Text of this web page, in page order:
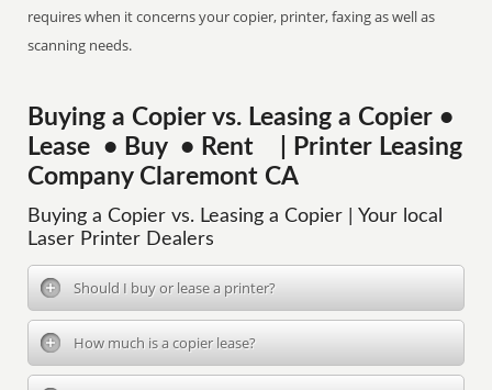
requires when it concerns your copier, printer, faxing as well as
scanning needs.
Buying a Copier vs. Leasing a Copier •
Lease • Buy • Rent | Printer Leasing
Company Claremont CA
Buying a Copier vs. Leasing a Copier | Your local
Laser Printer Dealers
Should I buy or lease a printer?
How much is a copier lease?